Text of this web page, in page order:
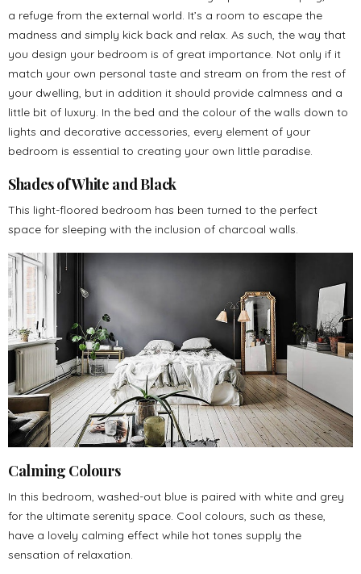
a refuge from the external world. It’s a room to escape the
madness and simply kick back and relax. As such, the way that
you design your bedroom is of great importance. Not only if it
match your own personal taste and stream on from the rest of
your dwelling, but in addition it should provide calmness and a
little bit of luxury. In the bed and the colour of the walls down to
lights and decorative accessories, every element of your
bedroom is essential to creating your own little paradise.
Shades of White and Black
This light-floored bedroom has been turned to the perfect
space for sleeping with the inclusion of charcoal walls.
Calming Colours
In this bedroom, washed-out blue is paired with white and grey
for the ultimate serenity space. Cool colours, such as these,
have a lovely calming effect while hot tones supply the
sensation of relaxation.